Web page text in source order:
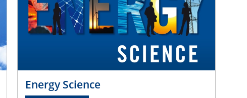
Energy Science